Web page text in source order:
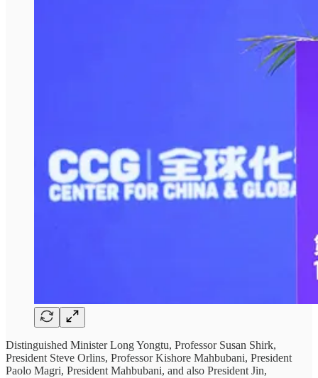
Distinguished Minister Long Yongtu, Professor Susan Shirk,
President Steve Orlins, Professor Kishore Mahbubani, President
Paolo Magri, President Mahbubani, and also President Jin,